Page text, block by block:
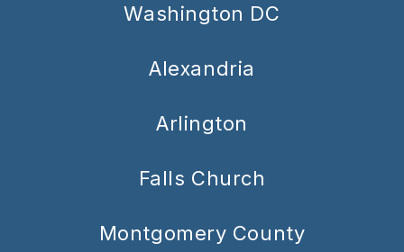
Washington DC
Alexandria
Arlington
Falls Church
Montgomery County